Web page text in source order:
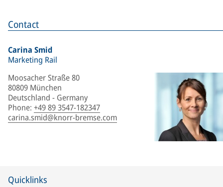
Contact
Carina Smid
Marketing Rail
Moosacher Straße 80
80809 München
Deutschland - Germany
Phone: +49 89 3547-182347
carina.smid@knorr-bremse.com
Quicklinks